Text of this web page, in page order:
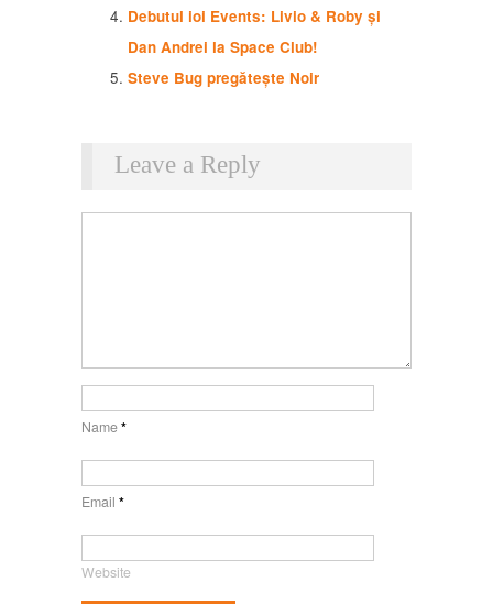
Debutul ioi Events: Livio & Roby și
Dan Andrei la Space Club!
Steve Bug pregătește Noir
Leave a Reply
Name*
Email *
Website